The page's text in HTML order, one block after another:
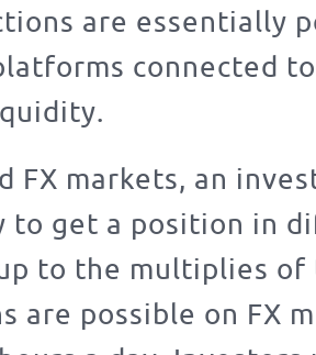
are essentially
connected
FX markets, an
to get a position in
to the multiplies of
are possible on FX